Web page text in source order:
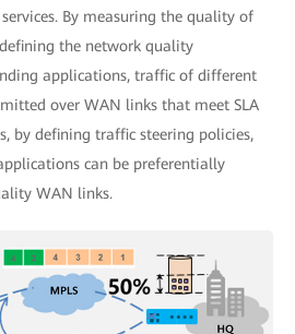
By measuring the quality of
the network quality
applications, traffic of different
over WAN links that meet SLA
by defining traffic steering policies,
can be preferentially
WAN links.